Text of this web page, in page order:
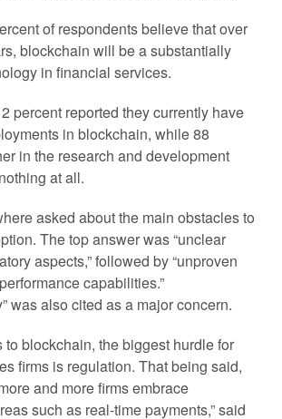
of respondents believe that over
blockchain will be a substantially
in financial services.
percent reported they currently have
in blockchain, while 88
in the research and development
at all.
asked about the main obstacles to
The top answer was “unclear
aspects,” followed by “unproven
capabilities.”
was also cited as a major concern.
to blockchain, the biggest hurdle for
firms is regulation. That being said,
and more firms embrace
such as real-time payments,” said